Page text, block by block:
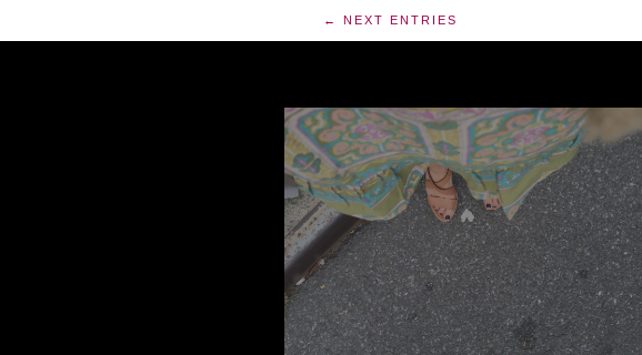
← NEXT ENTRIES